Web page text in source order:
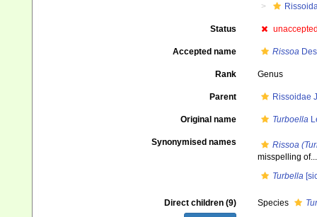
Status
Accepted name Rissoa
Rank Genus
Parent Rissoidae
Original name Turboella
Synonymised names
Rissoa
misspelling
Turbella
Direct children (9) Species